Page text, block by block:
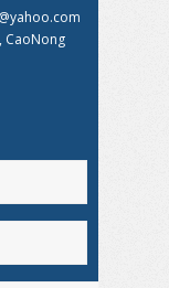
CaoNong